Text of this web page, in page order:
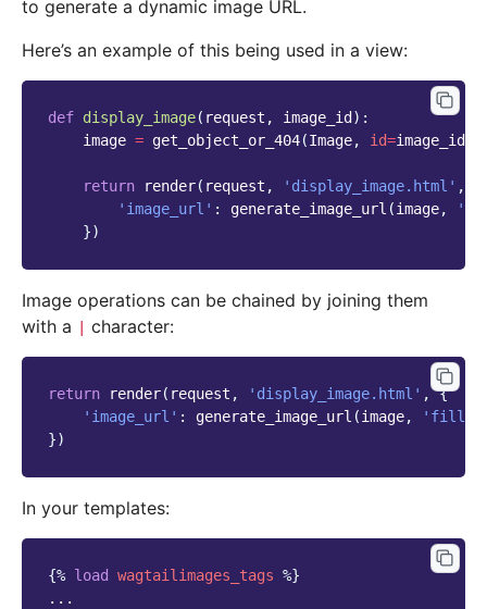
to generate a dynamic image URL.
Here’s an example of this being used in a view:
def display_image( request , image_id ):
image = get_object_or_404(Image, id=image_id
return render( request , 'display_image.html' ,
'image_url' : generate_image_url (image,
})
Image operations can be chained by joining them
with a
character:
return render( request , 'display_image.html' ,
{
'image_url' : generate_image_url (image,
'fill-
})
In your templates:
{% load wagtailimages_tags %}
...